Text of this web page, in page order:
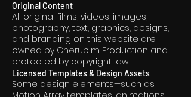
Original Content
All original films, videos, images,
photography, text, graphics, designs,
and branding on this website are
owned by Cherubim Production and
protected by copyright law.
Licensed Templates & Design Assets
Some design elements—such as